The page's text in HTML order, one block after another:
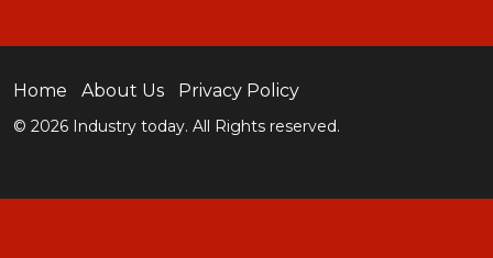
Home About Us Privacy Policy
© 2026 Industry today. All Rights reserved.